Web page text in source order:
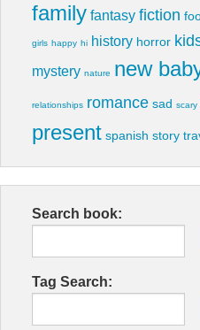
family fantasy fiction
girls happy hi history horror
mystery nature new
relationships romance sad scary
present spanish story
Search book:
Tag Search: